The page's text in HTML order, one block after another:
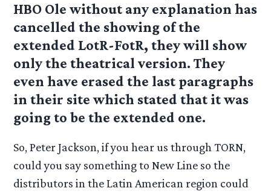
HBO Ole without any explanation has
cancelled the showing of the
extended LotR-FotR, they will show
only the theatrical version. They
even have erased the last paragraphs
in their site which stated that it was
going to be the extended one.
So, Peter Jackson, if you hear us through TORN,
could you say something to New Line so the
distributors in the Latin American region could